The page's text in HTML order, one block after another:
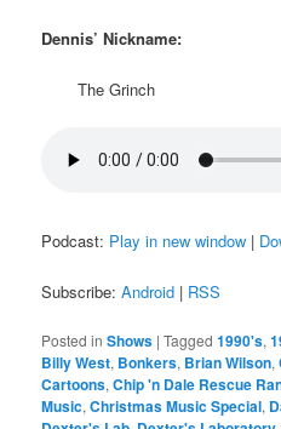
Dennis’ Nickname:
The Grinch
Podcast: Play in new window |
Subscribe:Android | RSS
Posted in Shows |Tagged 1990's,
Billy West, Bonkers, Brian Wilson,
Cartoons,Chip 'n Dale Rescue
Music,Christmas Music Special,